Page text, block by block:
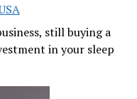
still buying a
in your sleep